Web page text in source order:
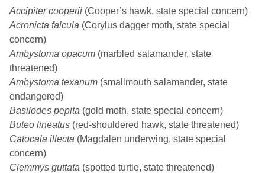
Accipiter cooperii (Cooper’s hawk, state special concern)
Acronicta falcula (Corylus dagger moth, state special
concern)
Ambystoma opacum (marbled salamander, state
threatened)
Ambystoma texanum (smallmouth salamander, state
endangered)
Basilodes pepita (gold moth, state special concern)
Buteo lineatus (red-shouldered hawk, state threatened)
Catocala illecta (Magdalen underwing, state special
concern)
Clemmys guttata (spotted turtle, state threatened)